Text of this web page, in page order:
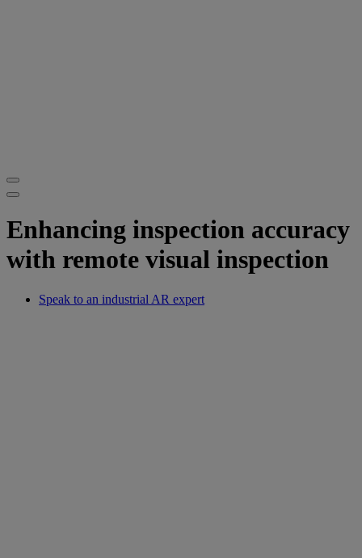
Enhancing inspection accuracy
with remote visual inspection
Speak to an industrial AR expert